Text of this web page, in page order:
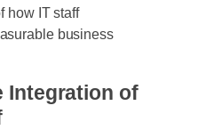
how IT staff
business
Integration of